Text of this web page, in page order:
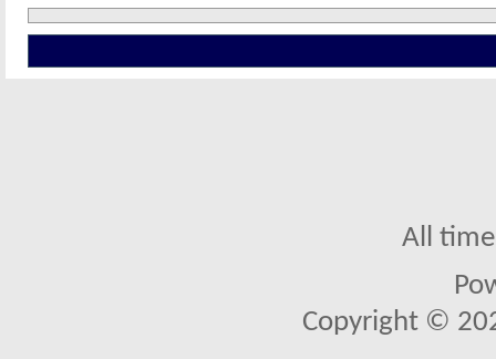
All
Copyright ©